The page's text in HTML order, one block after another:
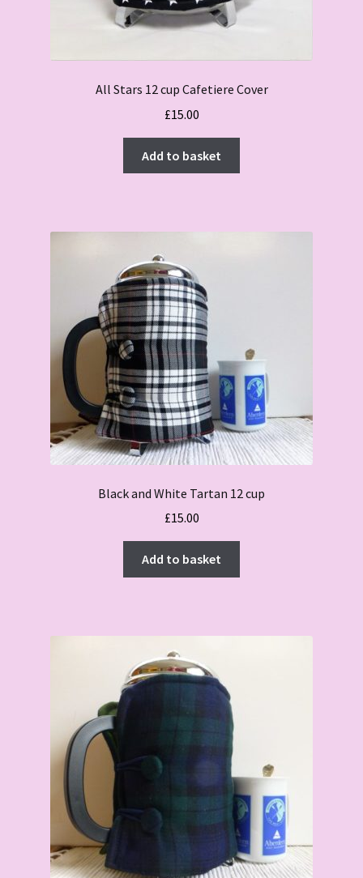
All Stars 12 cup Cafetiere Cover
£15.00
Add to basket
Black and White Tartan 12 cup
£15.00
Add to basket